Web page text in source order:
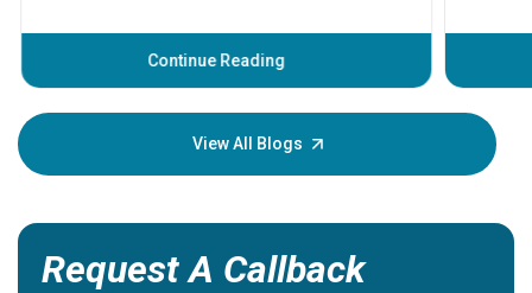
Continue Reading
before
your
View All Blogs
Request A Callback